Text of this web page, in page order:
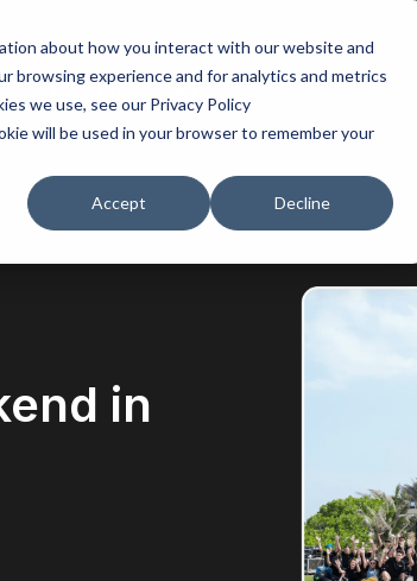
about how you interact with our website and
browsing experience and for analytics and metrics
we use, see our Privacy Policy
will be used in your browser to remember your
Accept Decline
Insights Why us
in